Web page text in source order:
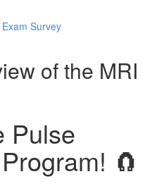
Survey
of the MRI
Pulse
🧲